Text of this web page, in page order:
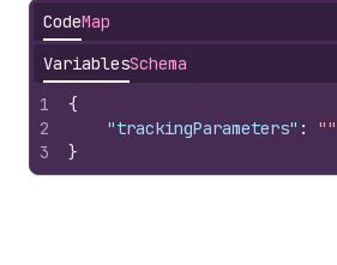
CodeMap
VariablesSchema
1
2
3
{
"trackingParameters" :
""
}